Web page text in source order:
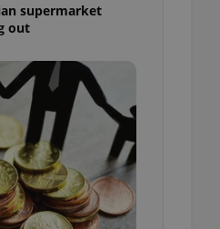
supermarket
out